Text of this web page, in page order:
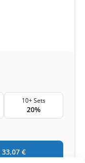
10+ Sets
20%
33,07 €